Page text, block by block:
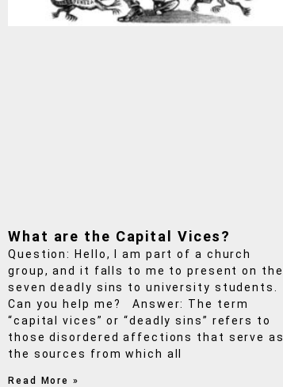
What are the Capital Vices?
Question: Hello, I am part of a church
group, and it falls to me to present on the
seven deadly sins to university students.
Can you help me? Answer: The term
“capital vices” or “deadly sins” refers to
those disordered affections that serve as
the sources from which all
Read More »